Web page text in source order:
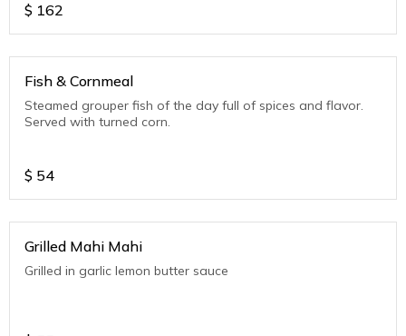
$ 162
Fish & Cornmeal
Steamed grouper fish of the day full of spices and flavor.
Served with turned corn.
$ 54
Grilled Mahi Mahi
Grilled in garlic lemon butter sauce